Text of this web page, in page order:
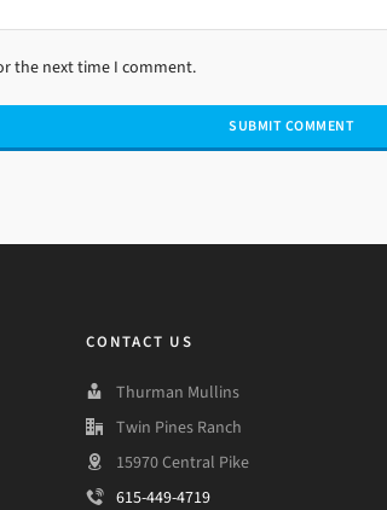
the next time I comment.
CONTACT US
Thurman Mullins
Twin Pines Ranch
15970 Central Pike
615-449-4719